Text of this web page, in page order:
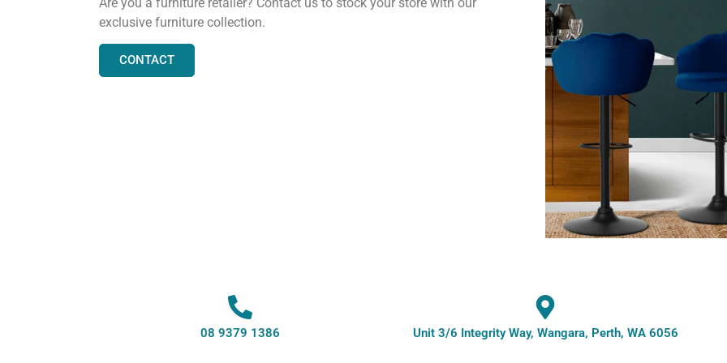
exclusive furniture collection.
CONTACT
08 9379 1386 Unit 3/6 Integrity Way, Wangara, Perth, WA 6056